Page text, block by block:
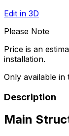
Edit in 3D
Please Note
Price is an
installation.
Only available in
Description
Main